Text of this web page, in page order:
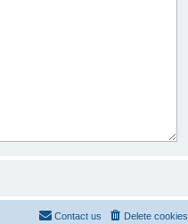
Delete cookies
Contact us